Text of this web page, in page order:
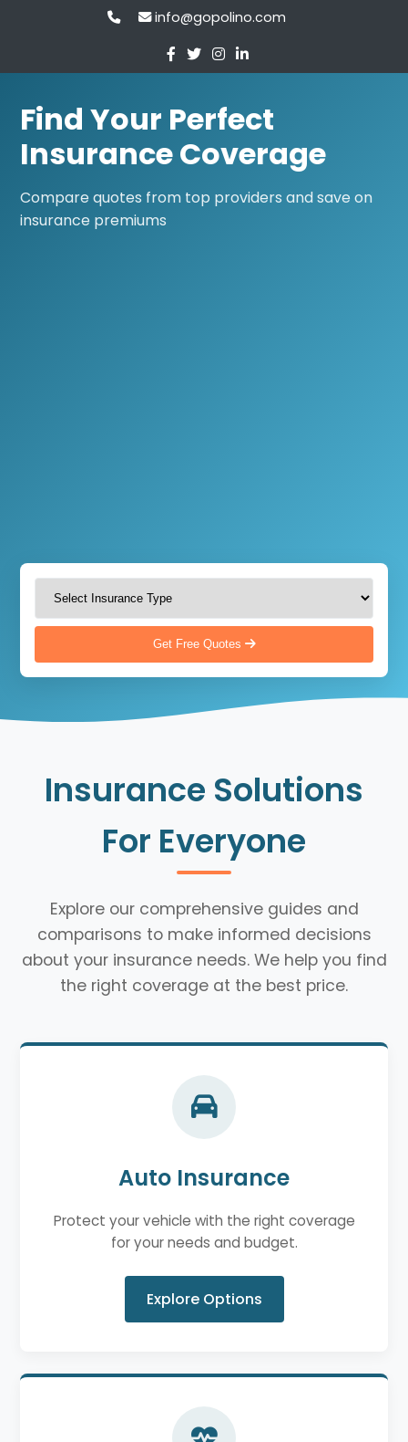
info@gopolino.com
Find Your Perfect
Insurance Coverage
Compare quotes from top providers and save on
insurance premiums
Get Free Quotes
Insurance Solutions
For Everyone
Explore our comprehensive guides and
comparisons to make informed decisions
about your insurance needs. We help you find
the right coverage at the best price.
Auto Insurance
Protect your vehicle with the right coverage
for your needs and budget.
Explore Options